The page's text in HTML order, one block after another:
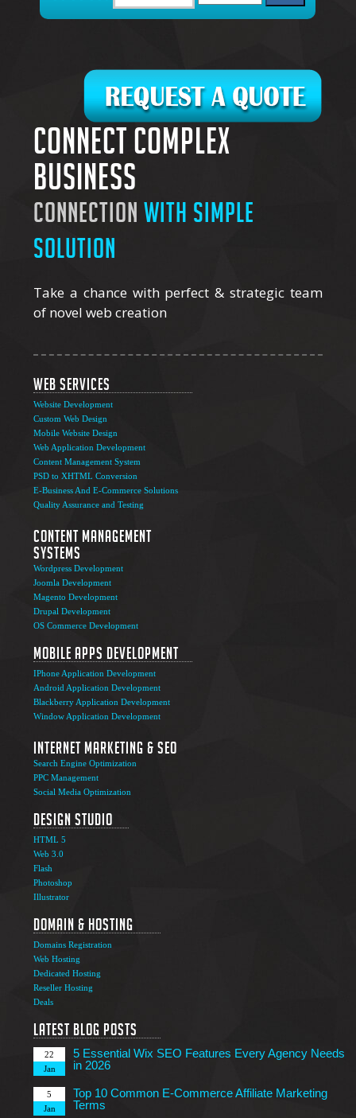
Connect complex
business
connectionwith simple
solution
Take a chance with perfect & strategic team
of novel web creation
Web Services
Website Development
Custom Web Design
Mobile Website Design
Web Application Development
Content Management System
PSD to XHTML Conversion
E-Business And E-Commerce Solutions
Quality Assurance and Testing
Content Management
Systems
Wordpress Development
Joomla Development
Magento Development
Drupal Development
OS Commerce Development
Mobile Apps Development
IPhone Application Development
Android Application Development
Blackberry Application Development
Window Application Development
Internet Marketing & SEO
Search Engine Optimization
PPC Management
Social Media Optimization
Design Studio
HTML 5
Web 3.0
Flash
Photoshop
Illustrator
Domain & Hosting
Domains Registration
Web Hosting
Dedicated Hosting
Reseller Hosting
Deals
Latest Blog Posts
5
28
May
Top 7 Qualities of a Good Website Design
8
Apr
Why Image SEO Matters for Your Website Growth in
2026
Mar
Company
22
Jan
5 Essential Wix SEO Features Every Agency Needs
in 2026
5
Jan
Top 10 Common E-Commerce Affiliate Marketing
Terms